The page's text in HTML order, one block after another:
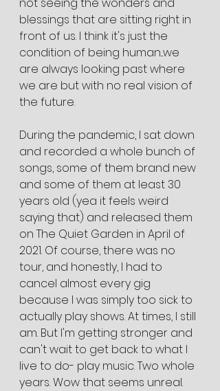
blessings that are sitting right in
front of us. I think it's just the
condition of being human...we
are always looking past where
we are but with no real vision of
the future.
During the pandemic, I sat down
and recorded a whole bunch of
songs, some of them brand new
and some of them at least 30
years old (yea it feels weird
saying that) and released them
on The Quiet Garden in April of
2021. Of course, there was no
tour, and honestly, I had to
cancel almost every gig
because I was simply too sick to
actually play shows. At times, I still
am. But I'm getting stronger and
can't wait to get back to what I
live to do- play music. Two whole
years. Wow that seems unreal.